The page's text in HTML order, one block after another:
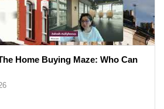
Home Buying Maze: Who Can